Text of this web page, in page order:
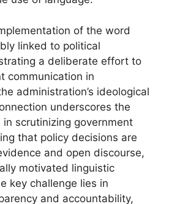
of the word
linked to political
a deliberate effort to
communication in
administration’s ideological
underscores the
scrutinizing government
that policy decisions are
and open discourse,
motivated linguistic
key challenge lies in
and accountability,